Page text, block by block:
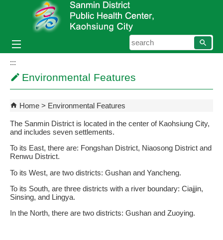
Skip to main content block
:::
Environmental Features
Home Environmental Features
The Sanmin District is located in the center of Kaohsiung City,
and includes seven settlements.
To its East, there are: Fongshan District, Niaosong District and
Renwu District.
To its West, are two districts: Gushan and Yancheng.
To its South, are three districts with a river boundary: Ciajjin,
Sinsing, and Lingya.
In the North, there are two districts: Gushan and Zuoying.